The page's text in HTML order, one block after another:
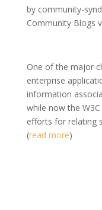
by community-
Community Blogs
One of the major
enterprise
information
while now the
efforts for relating
(read more)